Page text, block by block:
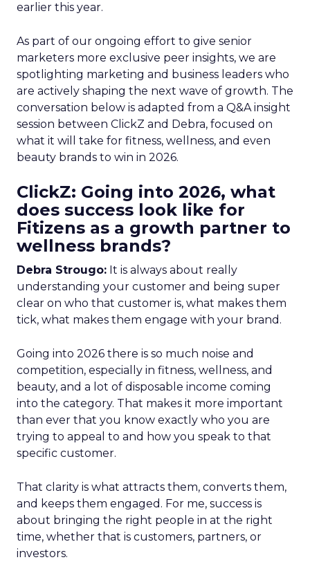
earlier this year.
As part of our ongoing effort to give senior
marketers more exclusive peer insights, we are
spotlighting marketing and business leaders who
are actively shaping the next wave of growth. The
conversation below is adapted from a Q&A insight
session between ClickZ and Debra, focused on
what it will take for fitness, wellness, and even
beauty brands to win in 2026.
ClickZ: Going into 2026, what
does success look like for
Fitizens as a growth partner to
wellness brands?
Debra Strougo: It is always about really
understanding your customer and being super
clear on who that customer is, what makes them
tick, what makes them engage with your brand.
Going into 2026 there is so much noise and
competition, especially in fitness, wellness, and
beauty, and a lot of disposable income coming
into the category. That makes it more important
than ever that you know exactly who you are
trying to appeal to and how you speak to that
specific customer.
That clarity is what attracts them, converts them,
and keeps them engaged. For me, success is
about bringing the right people in at the right
time, whether that is customers, partners, or
investors.